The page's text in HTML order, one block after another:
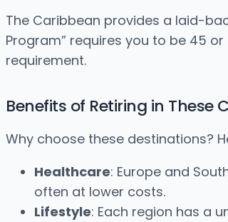
The Caribbean provides a laid-
Program” requires you to be 45
requirement.
Benefits of Retiring in These
Why choose these destinations?
Healthcare: Europe and
often at lower costs.
Lifestyle: Each region has a